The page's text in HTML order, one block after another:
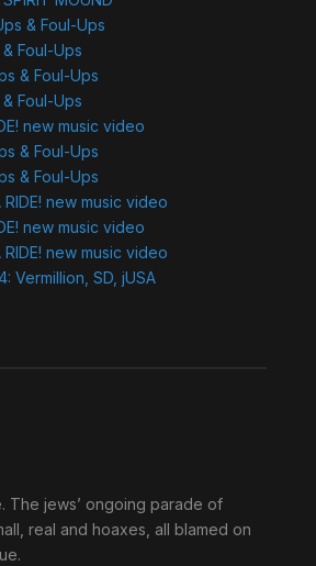
& Foul-Ups
Foul-Ups
& Foul-Ups
Foul-Ups
new music video
& Foul-Ups
& Foul-Ups
RIDE! new music video
new music video
RIDE! new music video
Vermillion, SD, jUSA
The jews’ ongoing parade of
real and hoaxes, all blamed on